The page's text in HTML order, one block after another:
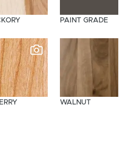
PAINT GRADE
WALNUT